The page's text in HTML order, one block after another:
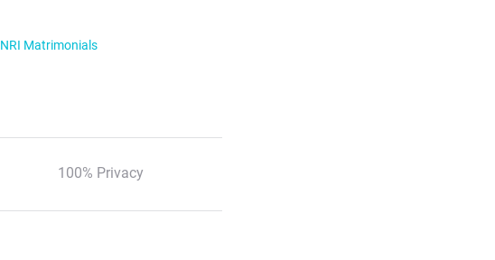
NRI Matrimonials
100% Privacy